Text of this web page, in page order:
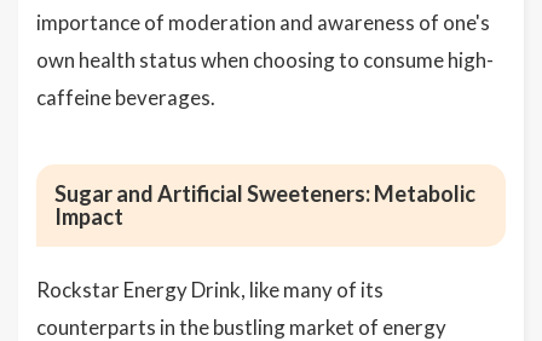
importance of moderation and awareness of one's
own health status when choosing to consume high-
caffeine beverages.
Sugar and Artificial Sweeteners: Metabolic
Impact
Rockstar Energy Drink, like many of its
counterparts in the bustling market of energy